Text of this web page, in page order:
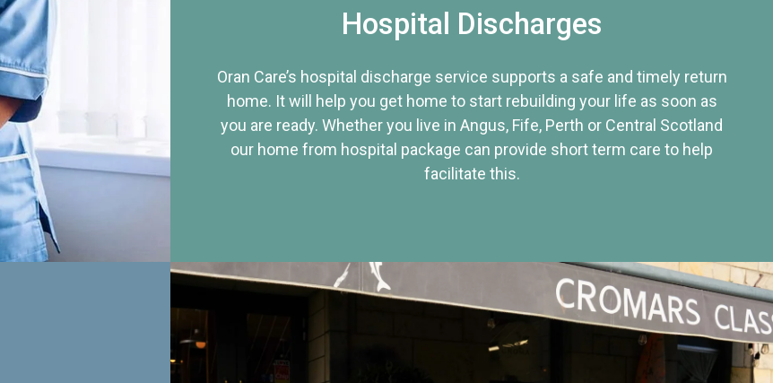
Hospital Discharges
Oran Care’s hospital discharge service supports a safe and timely return
home. It will help you get home to start rebuilding your life as soon as
you are ready. Whether you live in Angus, Fife, Perth or Central Scotland
our home from hospital package can provide short term care to help
facilitate this.